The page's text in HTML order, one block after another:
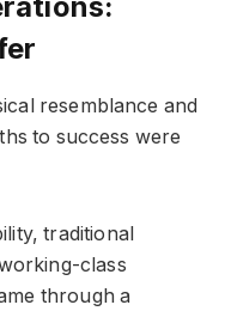
resemblance and
to success were
traditional
class
through a